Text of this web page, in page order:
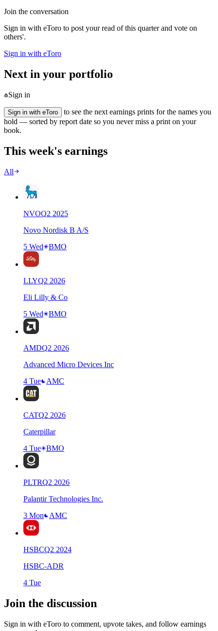
Join the conversation
Sign in with eToro to post your read of this quarter and vote on
others'.
Sign in with eToro
Next in your portfolio
Sign in
Sign in with eToro
to see the next earnings prints for the names you
hold — sorted by report date so you never miss a print on your
book.
This week's earnings
All
NVOQ2 2025
Novo Nordisk B A/S
5 Wed
BMO
LLYQ2 2026
Eli Lilly & Co
5 Wed
BMO
AMDQ2 2026
Advanced Micro Devices Inc
4 Tue
AMC
CATQ2 2026
Caterpillar
4 Tue
BMO
PLTRQ2 2026
Palantir Technologies Inc.
3 Mon
AMC
HSBCQ2 2024
HSBC-ADR
4 Tue
Join the discussion
Sign in with eToro to comment, upvote takes, and follow earnings